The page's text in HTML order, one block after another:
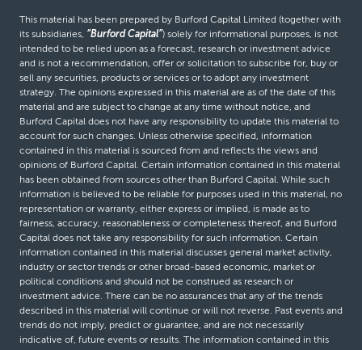
This material has been prepared by Burford Capital Limited (together with
its subsidiaries, “Burford Capital”) solely for informational purposes, is not
intended to be relied upon as a forecast, research or investment advice
and is not a recommendation, offer or solicitation to subscribe for, buy or
sell any securities, products or services or to adopt any investment
strategy. The opinions expressed in this material are as of the date of this
material and are subject to change at any time without notice, and
Burford Capital does not have any responsibility to update this material to
account for such changes. Unless otherwise specified, information
contained in this material is sourced from and reflects the views and
opinions of Burford Capital. Certain information contained in this material
has been obtained from sources other than Burford Capital. While such
information is believed to be reliable for purposes used in this material, no
representation or warranty, either express or implied, is made as to
fairness, accuracy, reasonableness or completeness thereof, and Burford
Capital does not take any responsibility for such information. Certain
information contained in this material discusses general market activity,
industry or sector trends or other broad-based economic, market or
political conditions and should not be construed as research or
investment advice. There can be no assurances that any of the trends
described in this material will continue or will not reverse. Past events and
trends do not imply, predict or guarantee, and are not necessarily
indicative of, future events or results. The information contained in this